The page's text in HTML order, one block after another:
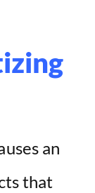
an
that